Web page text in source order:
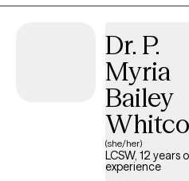
Services Provider (ADHD-CCSP) Certification to work with adults
Informed Professional to work
Women and Men, and Low
Dr. P.
Myria
Bailey
(she/her)
LCSW, 12 years
experience